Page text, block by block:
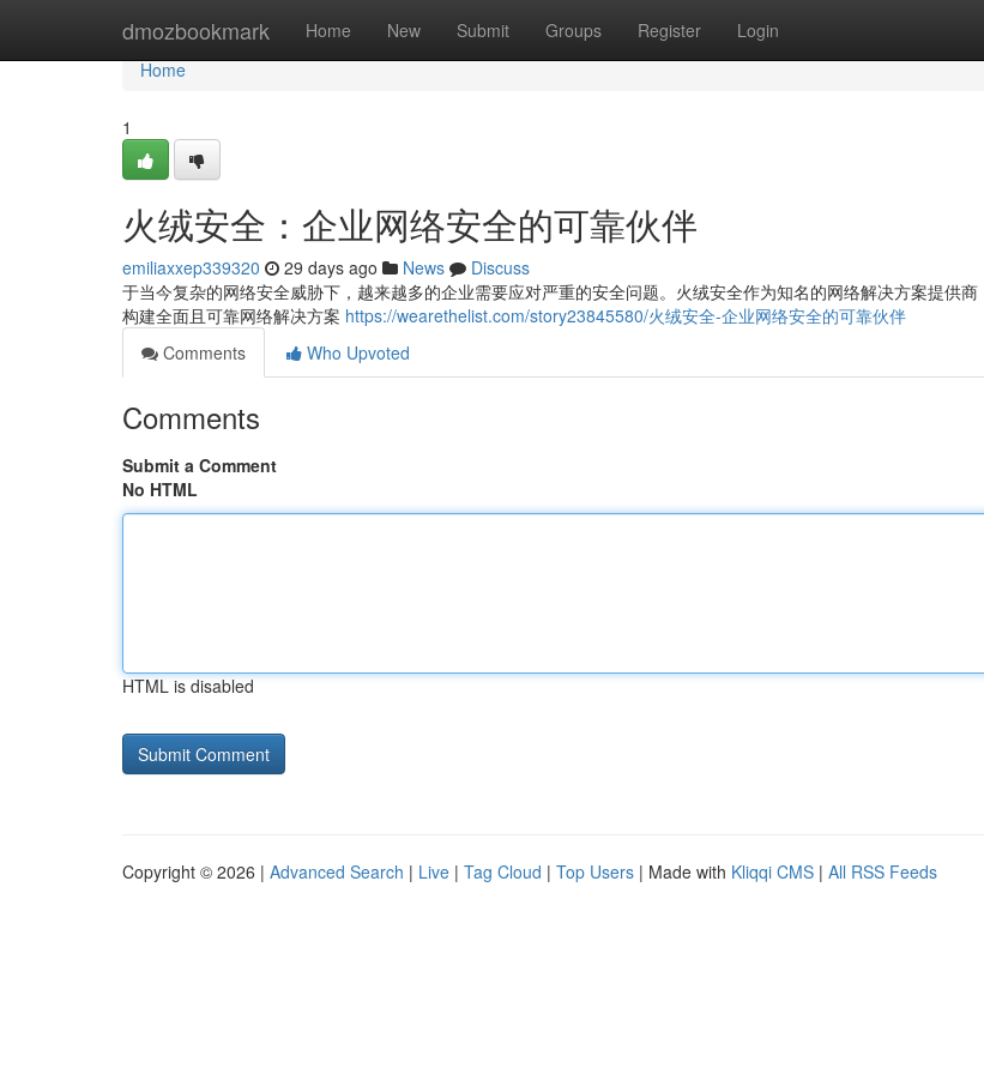
dmozbookmark Home New Submit Groups Register Login
Home
Home
1
火绒安全：企业网络安全的可靠伙伴
emiliaxxep339320 29 days ago News
Discuss
于当今复杂的网络安全威胁下，越来越多的企业需要应对严重的安全问题。火绒安全作为知名的网络解决方案提供
构建全面且可靠网络解决方案 https://wearethelist.com/story23845580/火绒安全-企业网络安全的可靠伙伴
Comments
Who Upvoted
Comments
Submit a Comment
No HTML
HTML is disabled
Copyright © 2026 | Advanced Search | Live | Tag Cloud | Top Users | Made with Kliqqi CMS | All RSS Feeds